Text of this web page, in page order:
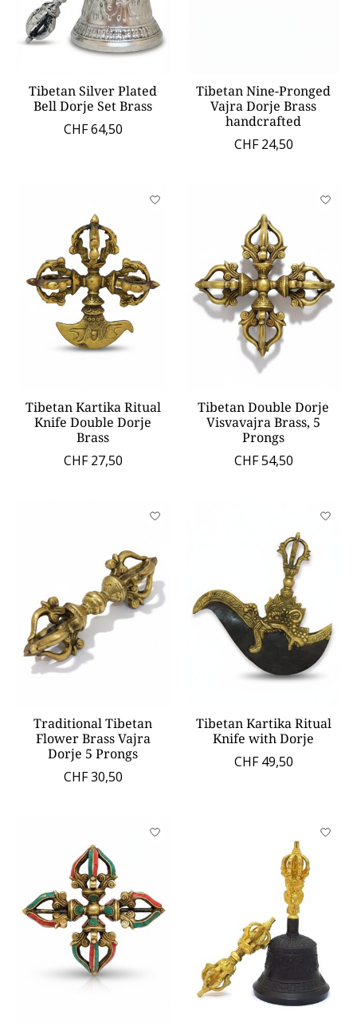
Tibetan Silver Plated
Bell Dorje Set Brass
CHF 64,50
Tibetan Nine-Pronged
Vajra Dorje Brass
handcrafted
CHF 24,50
Tibetan Kartika Ritual
Knife Double Dorje
Brass
CHF 27,50
Tibetan Double Dorje
Visvavajra Brass, 5
Prongs
CHF 54,50
Traditional Tibetan
Flower Brass Vajra
Dorje 5 Prongs
CHF 30,50
Tibetan Kartika Ritual
Knife with Dorje
CHF 49,50